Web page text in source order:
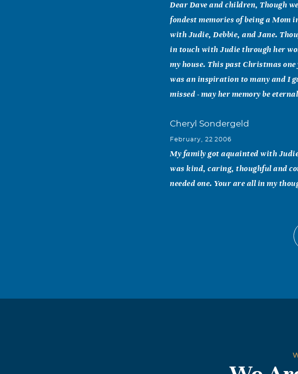
Dear Dave and children, Though
fondest memories of being a Mom
with Judie, Debbie, and Jane.
in touch with Judie through her
my house. This past Christmas
was an inspiration to many and I
missed - may her memory be
Cheryl Sondergeld
February, 22 2006
My family got aquainted with
was kind, caring, thoughful and
needed one. Your are all in my
Dear Dave and Family, I praise